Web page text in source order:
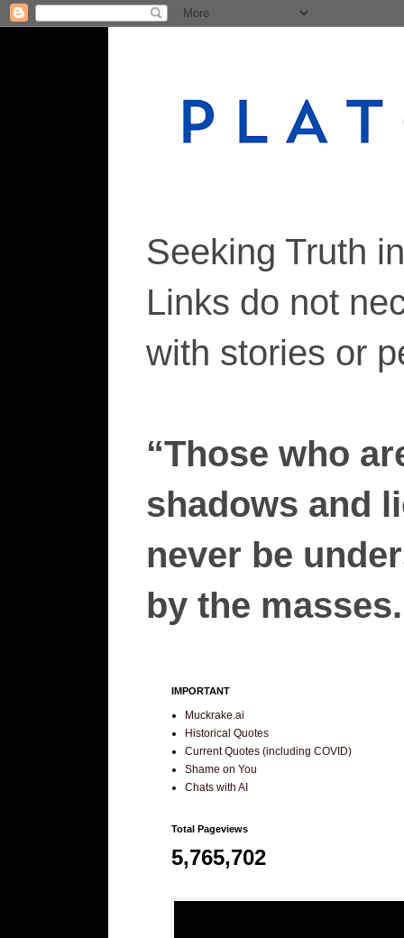
Seeking Truth
Links do not
with stories or
“Those who
shadows and
never be
by the
IMPORTANT
Muckrake.ai
Historical Quotes
Current Quotes (including COVID)
Shame on You
Chats with AI
Total Pageviews
5,765,702